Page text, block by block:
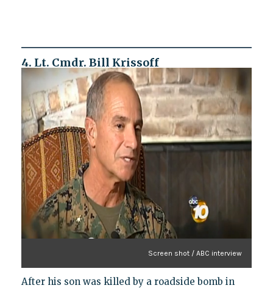
4. Lt. Cmdr. Bill Krissoff
Screen shot / ABC interview
After his son was killed by a roadside bomb in